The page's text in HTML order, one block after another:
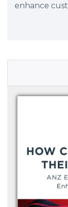
enhance